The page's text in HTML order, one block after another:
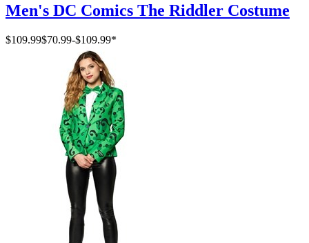
Men's DC Comics The Riddler Costume
$109.99$70.99-$109.99*